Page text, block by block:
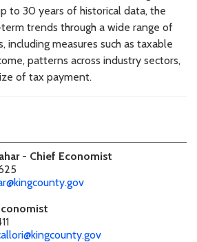
to 30 years of historical data, the
trends through a wide range of
including measures such as taxable
patterns across industry sectors,
of tax payment.
- Chief Economist